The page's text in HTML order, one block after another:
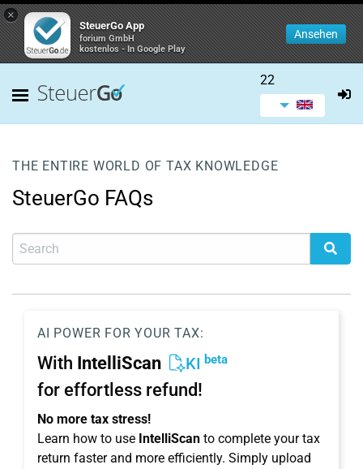
×
SteuerGo App
forium GmbH
kostenlos - In Google Play
Ansehen
22
THE ENTIRE WORLD OF TAX KNOWLEDGE
SteuerGo FAQs
AI POWER FOR YOUR TAX:
With IntelliScan KI beta
for effortless refund!
No more tax stress!
Learn how to use IntelliScan to complete your tax
return faster and more efficiently. Simply upload